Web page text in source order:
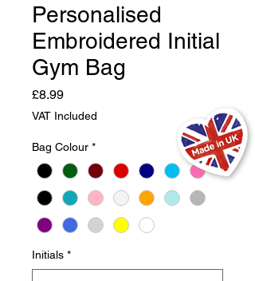
Personalised
Embroidered Initial
Gym Bag
£8.99Price
VAT Included
Bag Colour *
Initials *